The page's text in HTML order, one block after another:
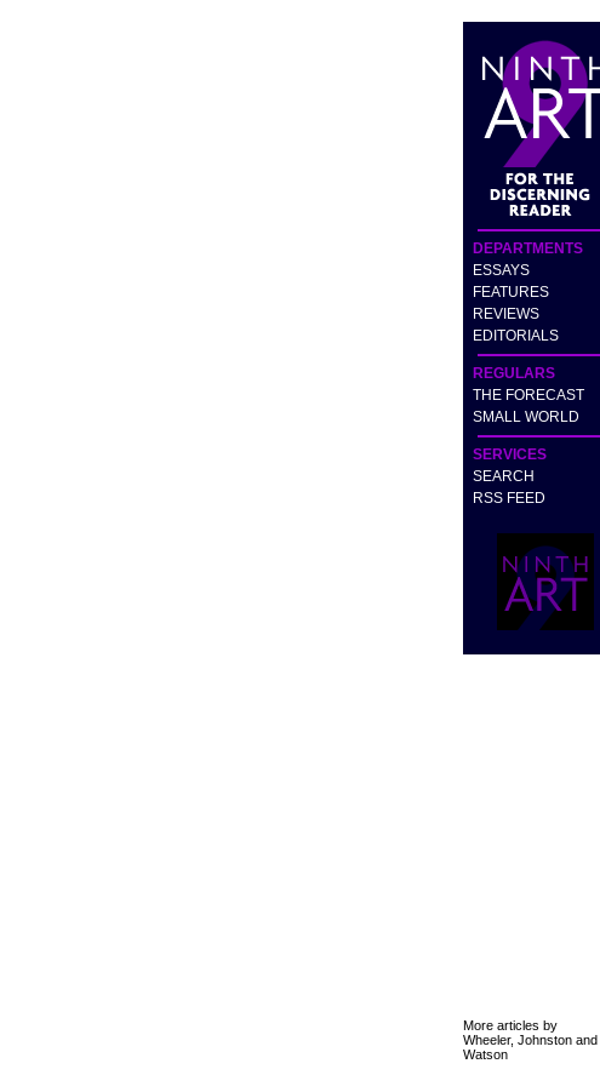
DEPARTMENTS
ESSAYS
FEATURES
REVIEWS
EDITORIALS
REGULARS
THE FORECAST
SMALL WORLD
SERVICES
SEARCH
RSS FEED
More articles by
Wheeler, Johnston and
Watson